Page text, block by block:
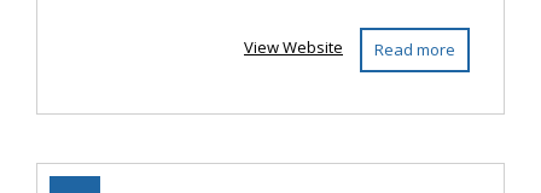
Read more
View Website